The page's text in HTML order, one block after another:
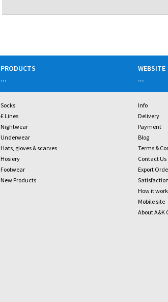
PRODUCTS
...
Socks
£ Lines
Nightwear
Underwear
Hats, gloves & scarves
Hosiery
Footwear
New Products
WEBSITE
...
Info
Delivery
Payment
Blog
Terms &
Contact Us
Export
How it
Mobile site
About A&K